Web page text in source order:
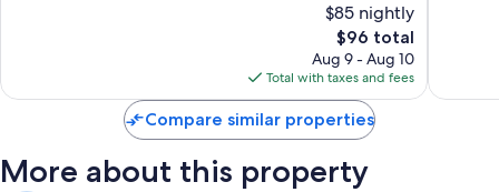
$85 nightly
The
price
is
$96
$96 total
Aug 9 - Aug 10
Total with taxes and fees
Compare similar properties
More about this property